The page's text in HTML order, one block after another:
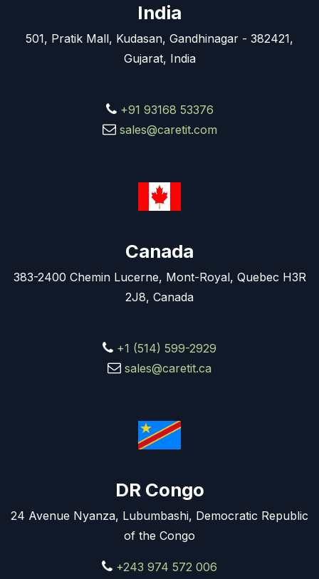
India
501, Pratik Mall, Kudasan, Gandhinagar - 382421,
Gujarat, India
+91 93168 53376
sales@caretit.com
Canada
383-2400 Chemin Lucerne, Mont-Royal, Quebec H3R
2J8, Canada
+1 (514) 599-2929
sales@caretit.ca
DR Congo
24 Avenue Nyanza, Lubumbashi, Democratic Republic
of the Congo
+243 974 572 006